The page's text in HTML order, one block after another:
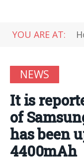
YOU ARE AT:
NEWS
It is
of
has been
4400mAh